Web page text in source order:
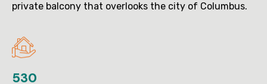
private balcony that overlooks the city of Columbus.
530